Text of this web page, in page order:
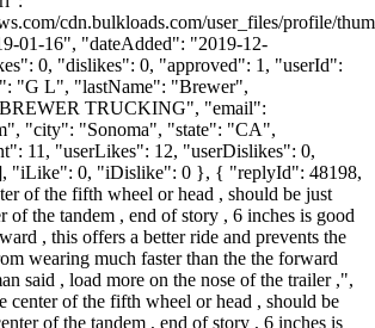
cdn.bulkloads.com/user_files/profile/
01-16", "dateAdded": "2019-12-
0, "dislikes": 0, "approved": 1, "userId":
"G L", "lastName": "Brewer",
TRUCKING", "email":
", "city": "Sonoma", "state": "CA",
11, "userLikes": 12, "userDislikes": 0,
"iLike": 0, "iDislike": 0 }, { "replyId": 48198,
of the fifth wheel or head , should be just
of the tandem , end of story , 6 inches is good
, this offers a better ride and prevents the
wearing much faster than the the forward
said , load more on the nose of the trailer ,",
of the fifth wheel or head , should be
of the tandem , end of story , 6 inches is